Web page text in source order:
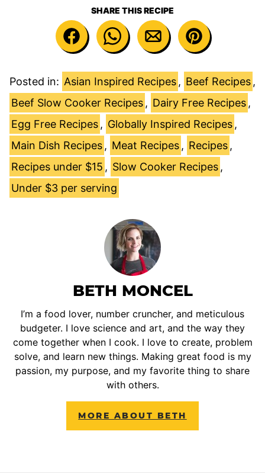
SHARE THIS RECIPE
Posted in: Asian Inspired Recipes, Beef Recipes,
Beef Slow Cooker Recipes, Dairy Free Recipes,
Egg Free Recipes, Globally Inspired Recipes,
Main Dish Recipes, Meat Recipes, Recipes,
Recipes under $15 , Slow Cooker Recipes,
Under $3 per serving
BETH MONCEL
I’m a food lover, number cruncher, and meticulous
budgeter. I love science and art, and the way they
come together when I cook. I love to create, problem
solve, and learn new things. Making great food is my
passion, my purpose, and my favorite thing to share
with others.
MORE ABOUT BETH